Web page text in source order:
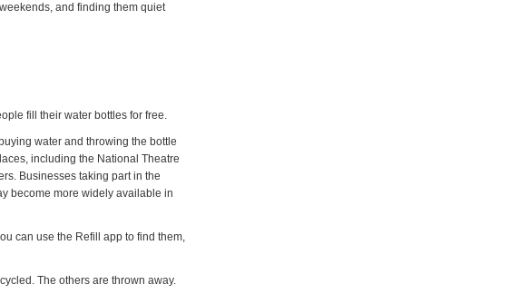
and finding them quiet
fill their water bottles for free.
water and throwing the bottle
including the National Theatre
Businesses taking part in the
become more widely available in
can use the Refill app to find them,
The others are thrown away.